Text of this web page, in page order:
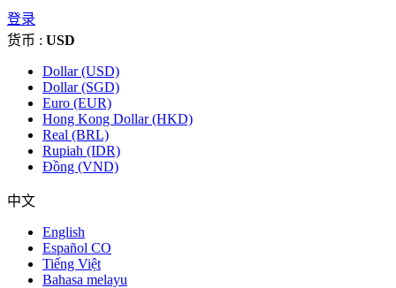
登录
货币 : USD
Dollar (USD)
Dollar (SGD)
Euro (EUR)
Hong Kong Dollar (HKD)
Real (BRL)
Rupiah (IDR)
Đồng (VND)
中文
English
Español CO
Tiếng Việt
Bahasa melayu